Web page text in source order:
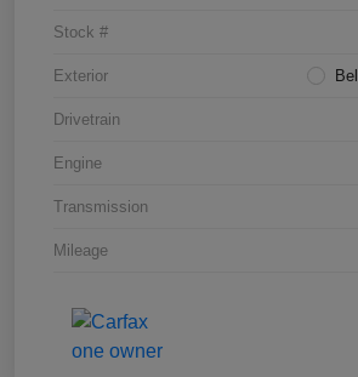
Stock #
Exterior
Drivetrain
Engine
Transmission
Mileage